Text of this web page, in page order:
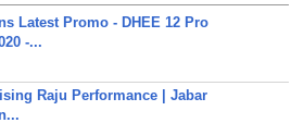
Latest Promo - DHEE 12 Pro
-...
Raju Performance | Jabar